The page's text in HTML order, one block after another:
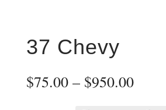
37 Chevy
$75.00 – $950.00Price